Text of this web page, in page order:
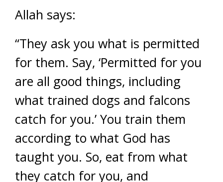
Allah says:
“They ask you what is permitted
for them. Say, ‘Permitted for you
are all good things, including
what trained dogs and falcons
catch for you.’ You train them
according to what God has
taught you. So, eat from what
they catch for you, and